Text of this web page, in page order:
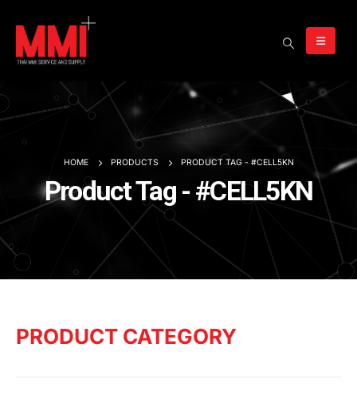
HOME PRODUCTS PRODUCT TAG - #CELL5KN
Product Tag - #CELL5KN
PRODUCT CATEGORY